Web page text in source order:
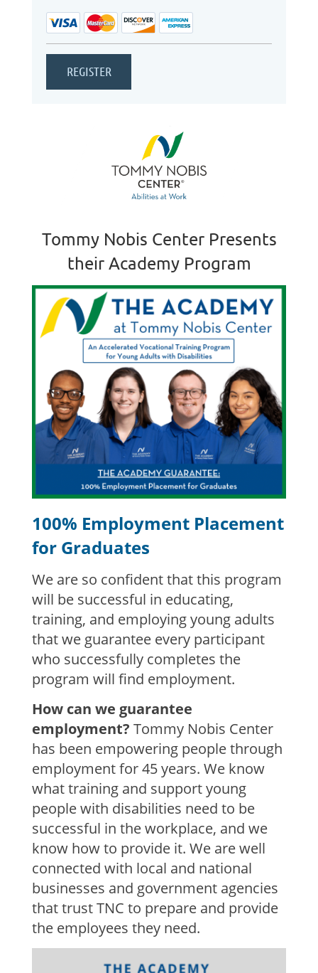
Tommy Nobis Center Presents
their Academy Program
100% Employment Placement
for Graduates
We are so confident that this program
will be successful in educating,
training, and employing young adults
that we guarantee every participant
who successfully completes the
program will find employment.
How can we guarantee
employment? Tommy Nobis Center
has been empowering people through
employment for 45 years. We know
what training and support young
people with disabilities need to be
successful in the workplace, and we
know how to provide it. We are well
connected with local and national
businesses and government agencies
that trust TNC to prepare and provide
the employees they need.